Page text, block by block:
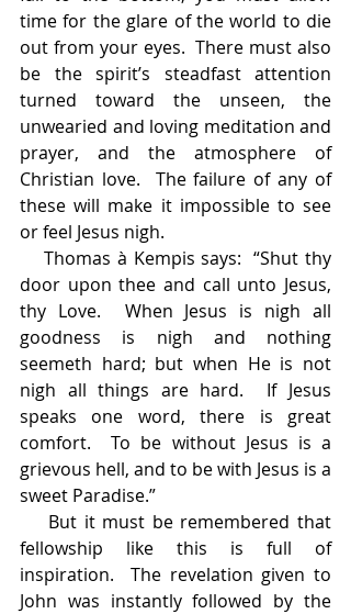
time for the glare of the world to die
out from your eyes.  There must also
be the spirit’s steadfast attention
turned toward the unseen, the
unwearied and loving meditation and
prayer, and the atmosphere of
Christian love.  The failure of any of
these will make it impossible to see
or feel Jesus nigh.
Thomas à Kempis says:  “Shut thy
door upon thee and call unto Jesus,
thy Love.  When Jesus is nigh all
goodness is nigh and nothing
seemeth hard; but when He is not
nigh all things are hard.  If Jesus
speaks one word, there is great
comfort.  To be without Jesus is a
grievous hell, and to be with Jesus is a
sweet Paradise.”
But it must be remembered that
fellowship like this is full of
inspiration.  The revelation given to
John was instantly followed by the